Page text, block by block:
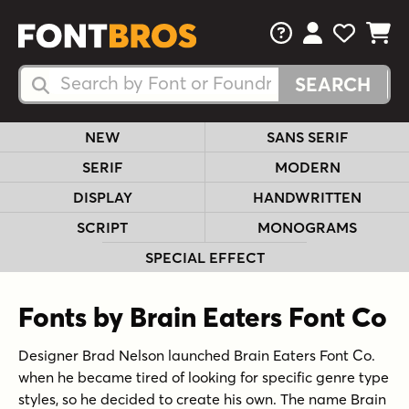
Search Fonts
Search Fonts
FAQsView Your
View
View
NEW
SANS SERIF
SERIF
MODERN
DISPLAY
HANDWRITTEN
SCRIPT
MONOGRAMS
SPECIAL EFFECT
Fonts by Brain Eaters Font Co
Designer Brad Nelson launched Brain Eaters Font Co.
when he became tired of looking for specific genre type
styles, so he decided to create his own. The name Brain